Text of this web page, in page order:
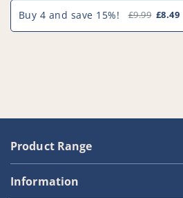
Buy 4 and save 15%! £9.99 £8.49
Product Range
Information